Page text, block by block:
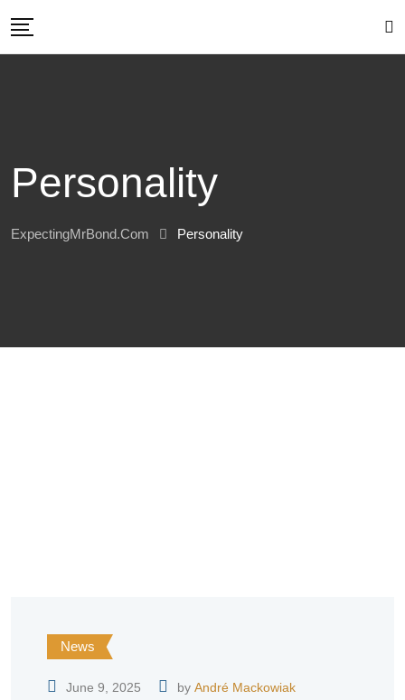
Personality
ExpectingMrBond.com Personality
News
June 9, 2025 by André Mackowiak